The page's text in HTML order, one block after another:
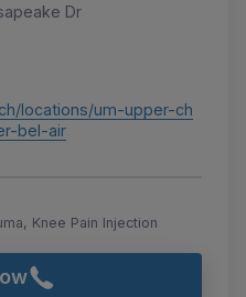
Dr
locations/um-upper-ch
bel-air
Knee Pain Injection